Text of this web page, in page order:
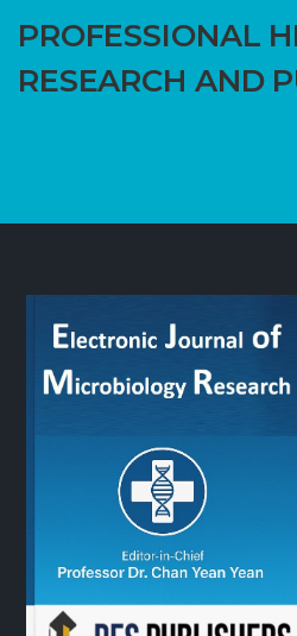
PROFESSIONAL
RESEARCH AND